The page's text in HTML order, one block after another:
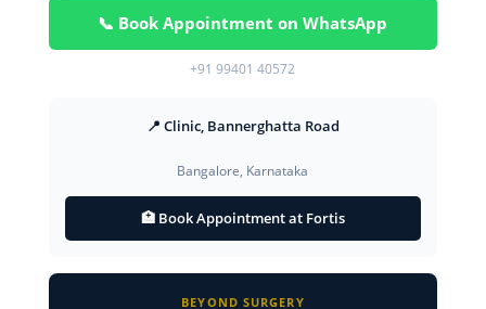
📞 Book Appointment on WhatsApp
+91 99401 40572
📍 Clinic, Bannerghatta Road
Bangalore, Karnataka
🏥 Book Appointment at Fortis
BEYOND SURGERY